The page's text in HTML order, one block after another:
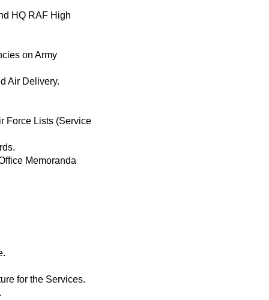
HQ RAF High
on Army
Air Delivery.
Force Lists (Service
Memoranda
for the Services.